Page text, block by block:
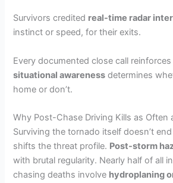
Survivors credited real-time radar
instinct or speed, for their exits.
Every documented close call
situational awareness determines
home or don’t.
Why Post-Chase Driving Kills as Often
Surviving the tornado itself doesn’t
shifts the threat profile. Post-storm
with brutal regularity. Nearly half of all
chasing deaths involve hydroplaning